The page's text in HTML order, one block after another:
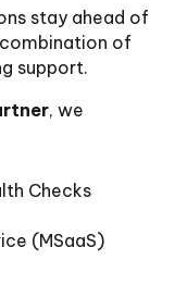
stay ahead of
of
support.
, we
Checks
(MSaaS)